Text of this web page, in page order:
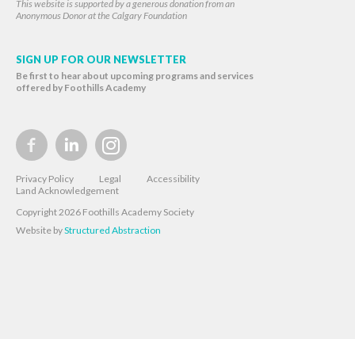
This website is supported by a generous donation from an
Anonymous Donor at the Calgary Foundation
SIGN UP FOR OUR NEWSLETTER
Be first to hear about upcoming programs and services
offered by Foothills Academy
Privacy Policy Legal
Accessibility
Land Acknowledgement
Copyright 2026 Foothills Academy Society
Website byStructured Abstraction